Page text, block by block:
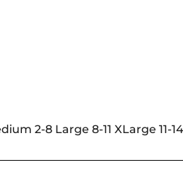
2-8 Large 8-11 XLarge 11-14